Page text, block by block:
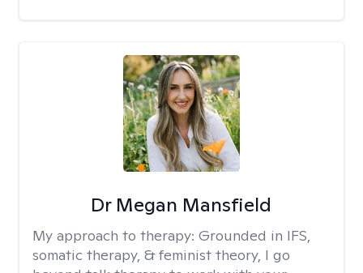
Dr Megan Mansfield
My approach to therapy: Grounded in IFS,
somatic therapy, & feminist theory, I go